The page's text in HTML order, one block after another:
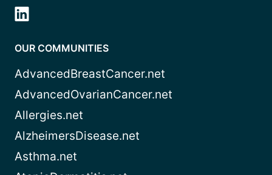
OUR COMMUNITIES
AdvancedBreastCancer.net
AdvancedOvarianCancer.net
Allergies.net
AlzheimersDisease.net
Asthma.net